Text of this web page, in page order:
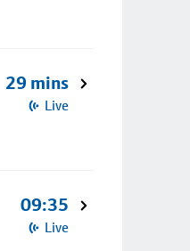
29 mins
Live
09:35
Live